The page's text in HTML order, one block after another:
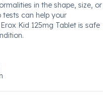
in the shape, size, or
tests can help your
Kid 125mg Tablet is safe